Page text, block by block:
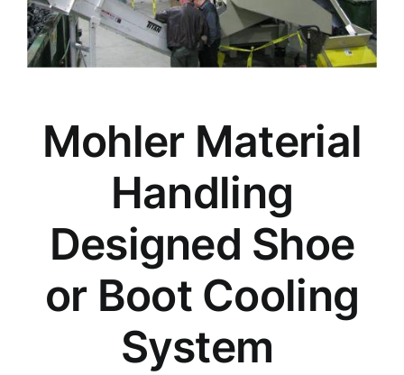
Mohler Material
Handling
Designed Shoe
or Boot Cooling
System